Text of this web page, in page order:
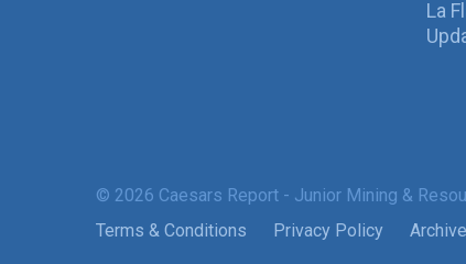
La
© 2026 Caesars Report - Junior Mining &
Terms & Conditions
Privacy Policy